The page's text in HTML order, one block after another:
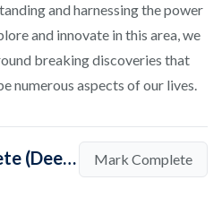
and harnessing the power
and innovate in this area, we
breaking discoveries that
numerous aspects of our lives.
Mark Lesson Complete (Deep-Dive into Neural Networks) Mark Complete